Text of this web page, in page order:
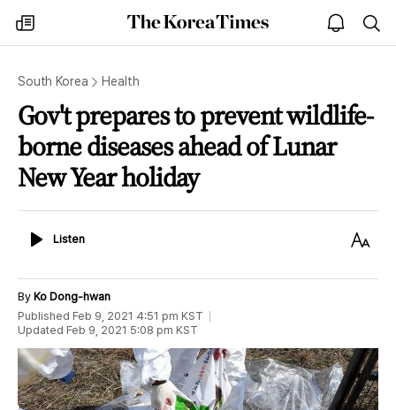
my
times
The
Korea
open
notice
South Korea Health
Gov't prepares to prevent wildlife-
borne diseases ahead of Lunar
New Year holiday
ListenListen
Text
By Ko Dong-hwan
Published Feb 9, 2021 4:51 pm KST
Updated Feb 9, 2021 5:08 pm KST